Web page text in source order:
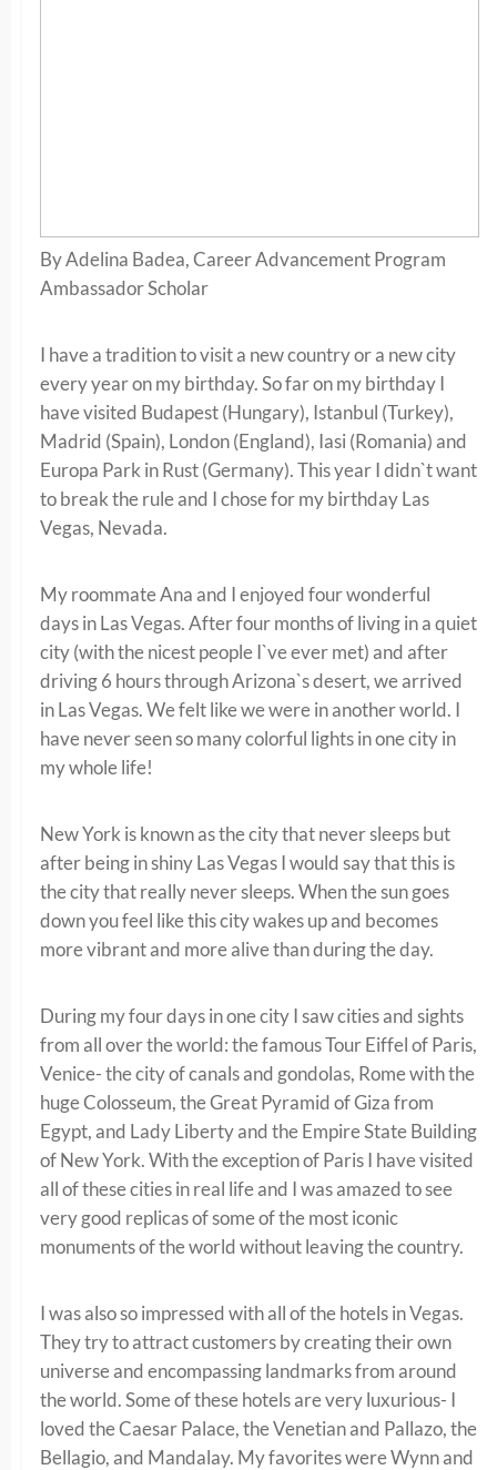
By Adelina Badea, Career Advancement Program
Ambassador Scholar
I have a tradition to visit a new country or a new city
every year on my birthday. So far on my birthday I
have visited Budapest (Hungary), Istanbul (Turkey),
Madrid (Spain), London (England), Iasi (Romania) and
Europa Park in Rust (Germany). This year I didn`t want
to break the rule and I chose for my birthday Las
Vegas, Nevada.
My roommate Ana and I enjoyed four wonderful
days in Las Vegas. After four months of living in a quiet
city (with the nicest people I`ve ever met) and after
driving 6 hours through Arizona`s desert, we arrived
in Las Vegas. We felt like we were in another world. I
have never seen so many colorful lights in one city in
my whole life!
New York is known as the city that never sleeps but
after being in shiny Las Vegas I would say that this is
the city that really never sleeps. When the sun goes
down you feel like this city wakes up and becomes
more vibrant and more alive than during the day.
During my four days in one city I saw cities and sights
from all over the world: the famous Tour Eiffel of Paris,
Venice- the city of canals and gondolas, Rome with the
huge Colosseum, the Great Pyramid of Giza from
Egypt, and Lady Liberty and the Empire State Building
of New York. With the exception of Paris I have visited
all of these cities in real life and I was amazed to see
very good replicas of some of the most iconic
monuments of the world without leaving the country.
I was also so impressed with all of the hotels in Vegas.
They try to attract customers by creating their own
universe and encompassing landmarks from around
the world. Some of these hotels are very luxurious- I
loved the Caesar Palace, the Venetian and Pallazo, the
Bellagio, and Mandalay. My favorites were Wynn and